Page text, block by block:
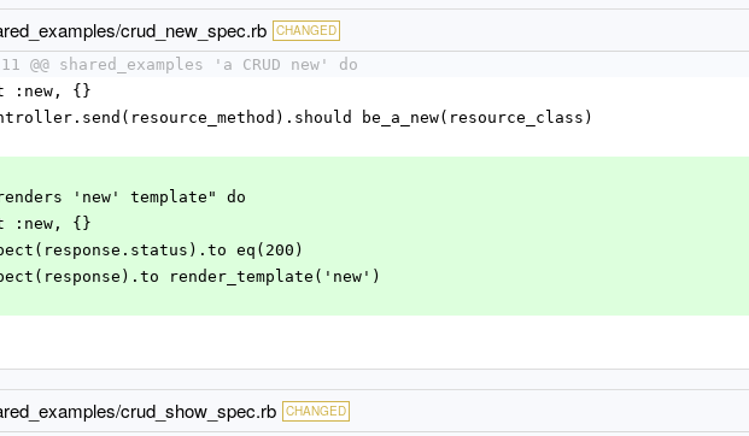
crud_new_spec.rb CHANGED
@@ shared_examples 'a CRUD new' do
get :new, {}
controller.send(resource_method).should be_a_new(resource_class)
"renders 'new' template" do
get :new, {}
expect(response.status).to eq(200)
expect(response).to render_template('new')
crud_show_spec.rb CHANGED